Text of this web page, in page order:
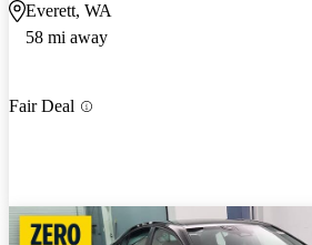
Everett, WA
58 mi away
Fair Deal